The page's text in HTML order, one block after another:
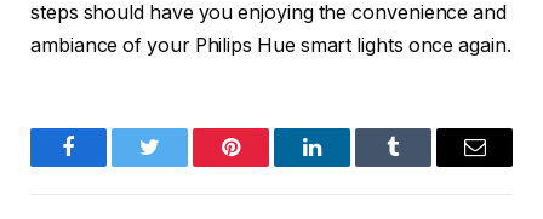
steps should have you enjoying the convenience and
ambiance of your Philips Hue smart lights once again.
FacebookTwitter Pinterest LinkedInTumblr Email